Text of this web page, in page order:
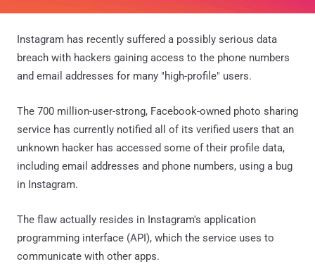
Instagram has recently suffered a possibly serious data
breach with hackers gaining access to the phone numbers
and email addresses for many "high-profile" users.
The 700 million-user-strong, Facebook-owned photo sharing
service has currently notified all of its verified users that an
unknown hacker has accessed some of their profile data,
including email addresses and phone numbers, using a bug
in Instagram.
The flaw actually resides in Instagram's application
programming interface (API), which the service uses to
communicate with other apps.